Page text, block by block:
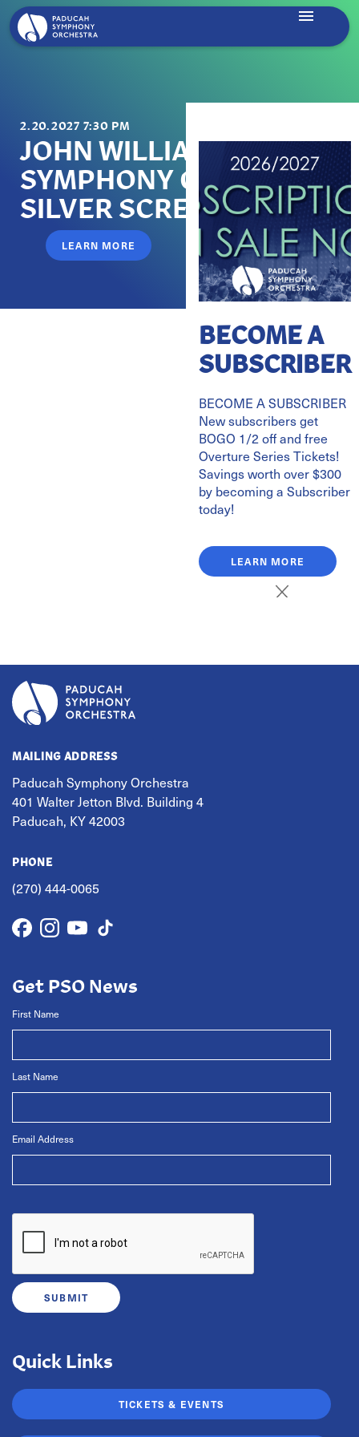
BECOME A
SUBSCRIBER
BECOME A SUBSCRIBER
New subscribers get
BOGO 1/2 off and free
Overture Series Tickets!
Savings worth over $300
by becoming a Subscriber
today!
LEARN MORE
2.20.2027 7:30 PM
JOHN WILLIAMS:
SYMPHONY ON THE
SILVER SCREEN
LEARN MORE
Celebrating the legendary composer John Williams' 95th
Music from Star Wars, Superman, Lincoln, Saving Private
MAILING ADDRESS
Paducah Symphony Orchestra
401 Walter Jetton Blvd. Building 4
Paducah, KY 42003
PHONE
(270) 444-0065
Get PSO News
First Name
Last Name
Email Address
Quick Links
TICKETS & EVENTS